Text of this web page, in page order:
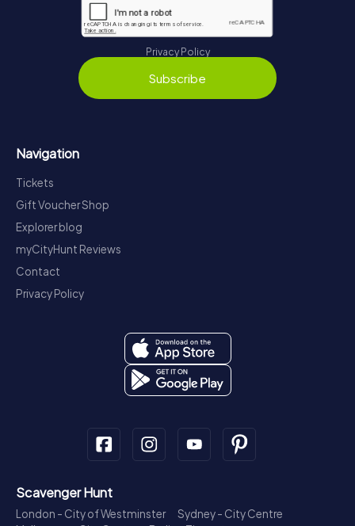
Privacy Policy
Subscribe
Navigation
Tickets
Gift Voucher Shop
Explorer blog
myCityHunt Reviews
Contact
Privacy Policy
Scavenger Hunt
London - City of Westminster
Sydney - City Centre